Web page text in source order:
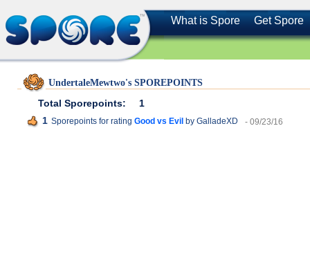
What is Spore Get Spore
UndertaleMewtwo's SPOREPOINTS
Total Sporepoints:
1
1 Sporepoints for rating Good vs Evil by GalladeXD - 09/23/16